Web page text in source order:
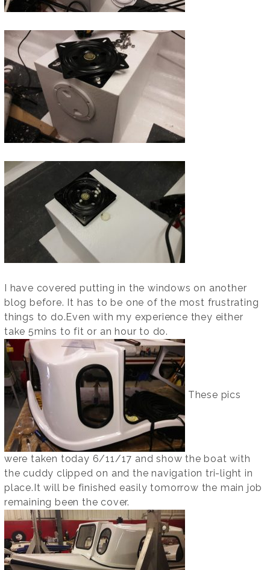
I have covered putting in the windows on another
blog before. It has to be one of the most frustrating
things to do.Even with my experience they either
take 5mins to fit or an hour to do.
These pics
were taken today 6/11/17 and show the boat with
the cuddy clipped on and the navigation tri-light in
place.It will be finished easily tomorrow the main job
remaining been the cover.